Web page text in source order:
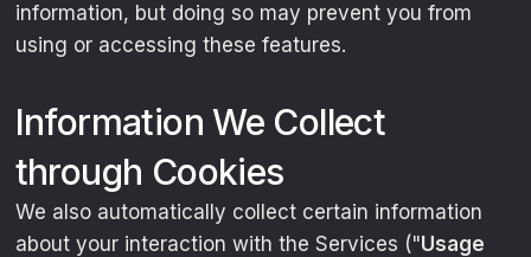
information, but doing so may prevent you from
using or accessing these features.
Information We Collect
through Cookies
We also automatically collect certain information
about your interaction with the Services ("Usage